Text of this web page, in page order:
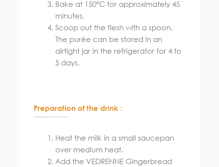
Bake at 150°C for approximately 45
minutes.
Scoop out the flesh with a spoon.
The purée can be stored in an
airtight jar in the refrigerator for 4 to
5 days.
Preparation of the drink :
Heat the milk in a small saucepan
over medium heat.
Add the VEDRENNE Gingerbread